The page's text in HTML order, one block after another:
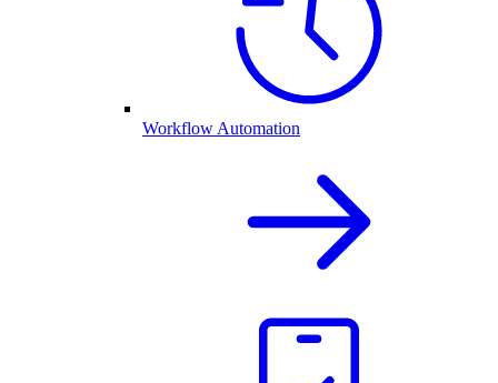
Workflow Automation